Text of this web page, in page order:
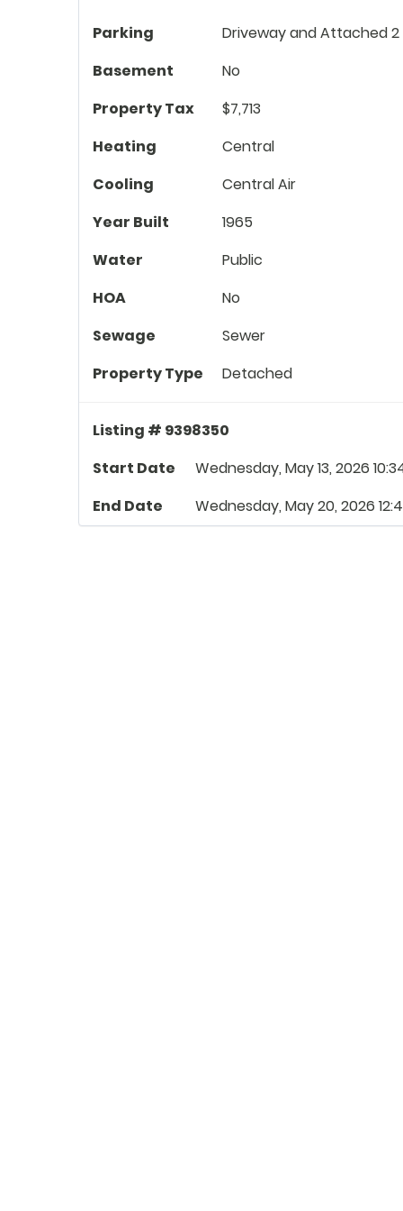
Parking
Driveway and Attached
Basement
No
Property Tax
$7,713
Heating
Central
Cooling
Central Air
Year Built
1965
Water
Public
HOA
No
Sewage
Sewer
Property Type
Detached
Listing # 9398350
Start Date
Wednesday, May 13, 2026
End Date
Wednesday, May 20, 2026